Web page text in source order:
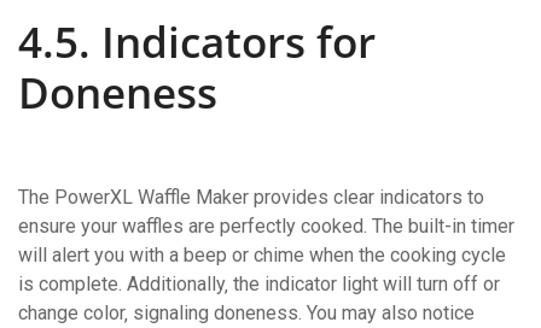
4.5. Indicators for
Doneness
The PowerXL Waffle Maker provides clear indicators to
ensure your waffles are perfectly cooked. The built-in timer
will alert you with a beep or chime when the cooking cycle
is complete. Additionally‚ the indicator light will turn off or
change color‚ signaling doneness. You may also notice